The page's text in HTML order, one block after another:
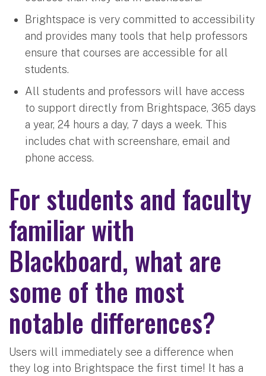
Brightspace is very committed to accessibility
and provides many tools that help professors
ensure that courses are accessible for all
students.
All students and professors will have access
to support directly from Brightspace, 365 days
a year, 24 hours a day, 7 days a week. This
includes chat with screenshare, email and
phone access.
For students and faculty
familiar with
Blackboard, what are
some of the most
notable differences?
Users will immediately see a difference when
they log into Brightspace the first time! It has a